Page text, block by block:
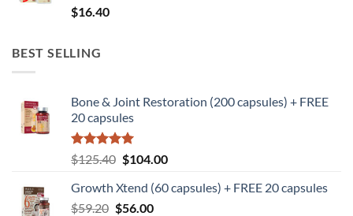
$16.40
BEST SELLING
Bone & Joint Restoration (200 capsules) + FREE
20 capsules
Rated5
out of 5
$125.40 Original
was:
$125.40.
$104.00Current
is:
Growth Xtend (60 capsules) + FREE 20 capsules
$59.20 Original
$56.00Current